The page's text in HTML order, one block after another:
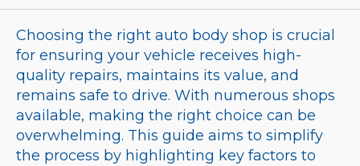
Choosing the right auto body shop is crucial
for ensuring your vehicle receives high-
quality repairs, maintains its value, and
remains safe to drive. With numerous shops
available, making the right choice can be
overwhelming. This guide aims to simplify
the process by highlighting key factors to